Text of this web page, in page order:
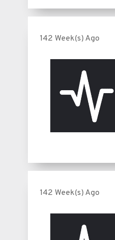
142 Week(s) Ago
142 Week(s) Ago